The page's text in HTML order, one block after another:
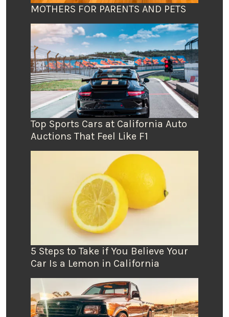
MOTHERS FOR PARENTS AND PETS
Top Sports Cars at California Auto
Auctions That Feel Like F1
5 Steps to Take if You Believe Your
Car Is a Lemon in California